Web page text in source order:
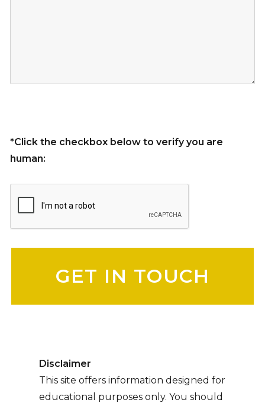
*Click the checkbox below to verify you are
human:
Disclaimer
This site offers information designed for
educational purposes only. You should